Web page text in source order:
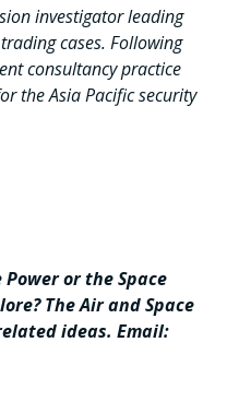
investigator leading
cases. Following
consultancy practice
the Asia Pacific security
or the Space
The Air and Space
ideas. Email: